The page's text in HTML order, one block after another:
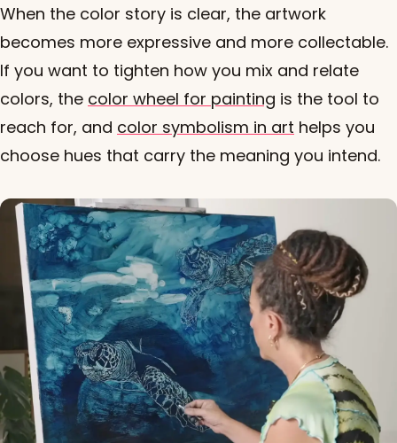
When the color story is clear, the artwork
becomes more expressive and more collectable.
If you want to tighten how you mix and relate
colors, the color wheel for painting is the tool to
reach for, and color symbolism in art helps you
choose hues that carry the meaning you intend.